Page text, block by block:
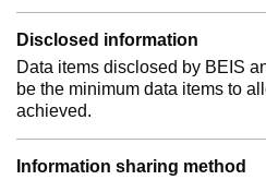
Disclosed information
Data items disclosed by BEIS
be the minimum data items to
achieved.
Information sharing method